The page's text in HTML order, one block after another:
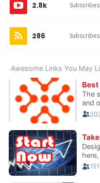
2.8k Subscribes
286 Subscribes